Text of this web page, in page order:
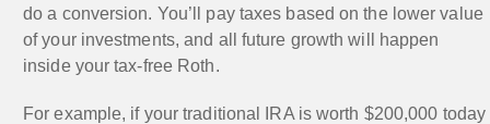
do a conversion. You’ll pay taxes based on the lower value
of your investments, and all future growth will happen
inside your tax-free Roth.
For example, if your traditional IRA is worth $200,000 today